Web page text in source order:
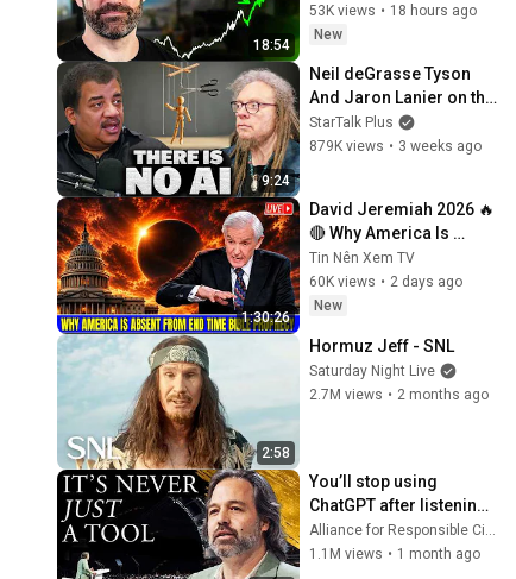
18:54
53K views • 18 hours ago
New
9:24
Neil deGrasse Tyson
And Jaron Lanier on the
AI Illusion
StarTalk Plus
879K views • 3 weeks ago
1:30:26
David Jeremiah 2026 🔥
🔴 Why America Is
Absent From End Time
Bible Prophecy 💥🔴
David Jeremiah
Tin Nên Xem TV
60K views • 2 days ago
New
2:58
Hormuz Jeff - SNL
Saturday Night Live
2.7M views • 2 months ago
You’ll stop using
ChatGPT after listening
to this | Jonathan
Pageau [ARC 2026]
Alliance for Responsible Citizenship and Jonathan Pageau
1.1M views • 1 month ago